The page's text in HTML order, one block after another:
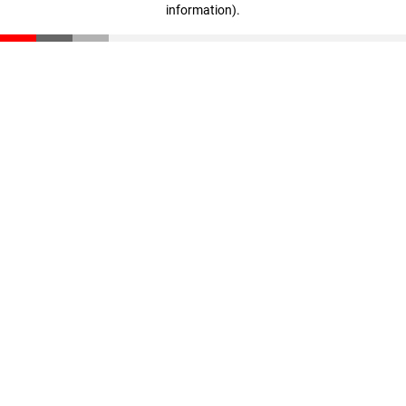
information).